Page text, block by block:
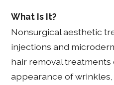
What Is It?
Nonsurgical aesthetic
injections and
hair removal treatments
appearance of